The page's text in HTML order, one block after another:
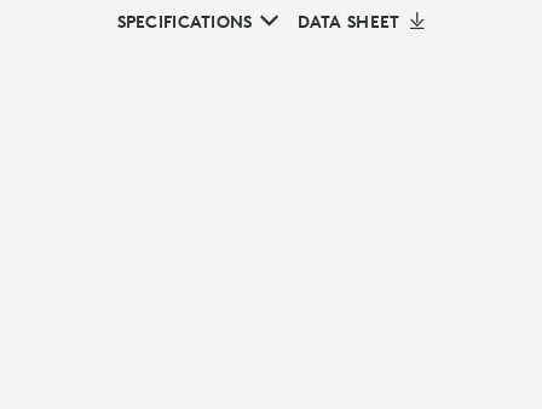
SPECIFICATIONS DATA SHEET